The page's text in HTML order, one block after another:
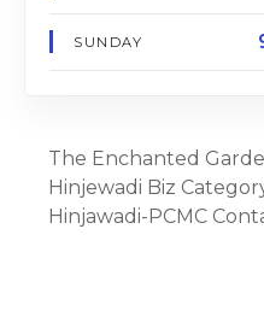
SUNDAY
The Enchanted
Hinjewadi Biz
Hinjawadi-PCMC